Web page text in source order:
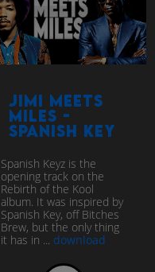
Jimi Meets
Miles -
Spanish Key
Spanish Keyz is the
opening track on the
Rebirth of the Kool
album. It was inspired by
Spanish Key, off Bitches
Brew, but the only thing
it has in ... download